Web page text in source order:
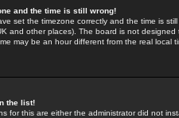
and the time is still wrong!
set the timezone correctly and the time is
and other places). The board is not
may be an hour different from the real local
the list!
for this are either the administrator did not